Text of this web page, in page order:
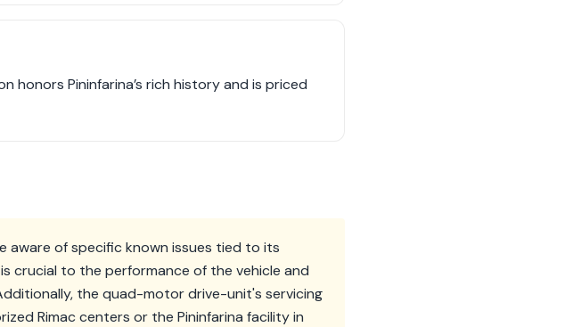
honors Pininfarina’s rich history and is priced
aware of specific known issues tied to its
crucial to the performance of the vehicle and
the quad-motor drive-unit's servicing
Rimac centers or the Pininfarina facility in